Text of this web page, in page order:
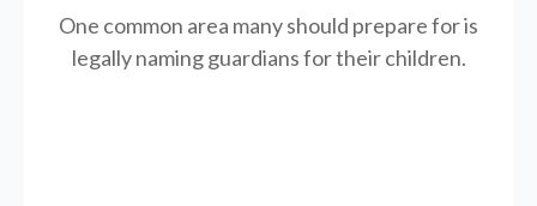
One common area many should prepare for is
legallynaming guardians for their children.